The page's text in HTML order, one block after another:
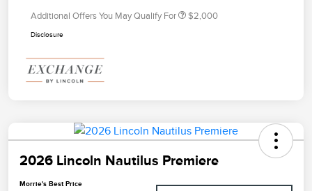
Additional Offers You May Qualify For $2,000
Disclosure
2026 Lincoln Nautilus Premiere
Morrie's Best Price